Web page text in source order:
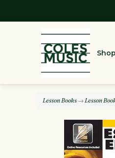
Shop
Lesson Books → Lesson